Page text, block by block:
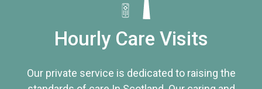
Hourly Care Visits
Our private service is dedicated to raising the